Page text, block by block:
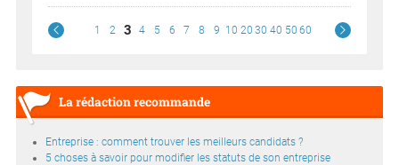
1 2 3 4 5 6 7 8 9 10 20 30 40 50 60
La rédaction recommande
Entreprise : comment trouver les meilleurs candidats ?
5 choses à savoir pour modifier les statuts de son entreprise